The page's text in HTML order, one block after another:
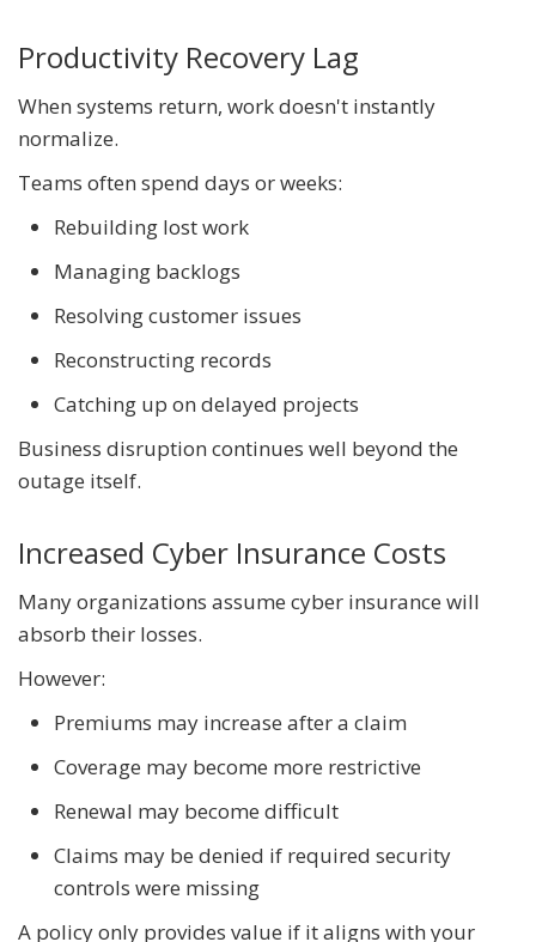
Productivity Recovery Lag
When systems return, work doesn't instantly
normalize.
Teams often spend days or weeks:
Rebuilding lost work
Managing backlogs
Resolving customer issues
Reconstructing records
Catching up on delayed projects
Business disruption continues well beyond the
outage itself.
Increased Cyber Insurance Costs
Many organizations assume cyber insurance will
absorb their losses.
However:
Premiums may increase after a claim
Coverage may become more restrictive
Renewal may become difficult
Claims may be denied if required security
controls were missing
A policy only provides value if it aligns with your